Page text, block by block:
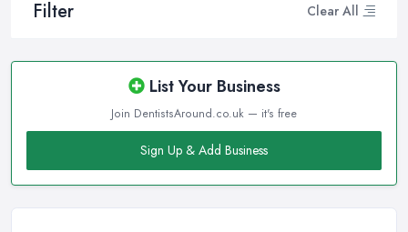
Filter Clear All
List Your Business
Join DentistsAround.co.uk — it's free
Sign Up & Add Business